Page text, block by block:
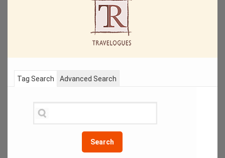
Tag Search
Search
Advanced Search